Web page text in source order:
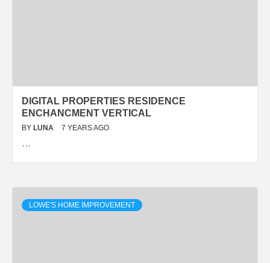
DIGITAL PROPERTIES RESIDENCE
ENCHANCMENT VERTICAL
BY LUNA 7 YEARS AGO
…
LOWE'S HOME IMPROVEMENT